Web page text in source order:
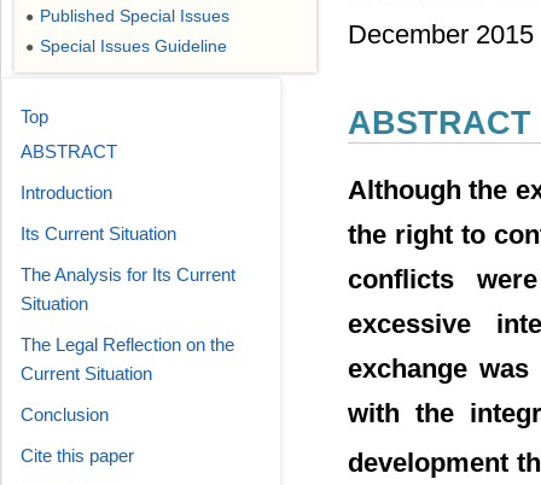
December 2015
ABSTRACT
Although the
the right to
conflicts
excessive
exchange
with the
development
● Published Special Issues
● Special Issues Guideline
Top
ABSTRACT
Introduction
Its Current Situation
The Analysis for Its Current
Situation
The Legal Reflection on the
Current Situation
Conclusion
Cite this paper